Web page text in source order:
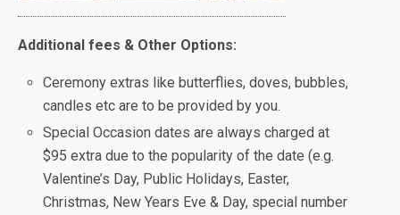
Additional fees & Other Options:
Ceremony extras like butterflies, doves, bubbles,
candles etc are to be provided by you.
Special Occasion dates are always charged at
$95 extra due to the popularity of the date (e.g.
Valentine’s Day, Public Holidays, Easter,
Christmas, New Years Eve & Day, special number